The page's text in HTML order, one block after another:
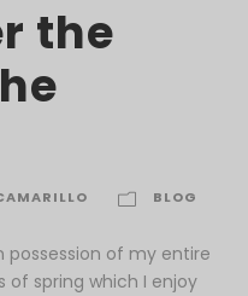
the
BLOG
possession of my entire
of spring which I enjoy